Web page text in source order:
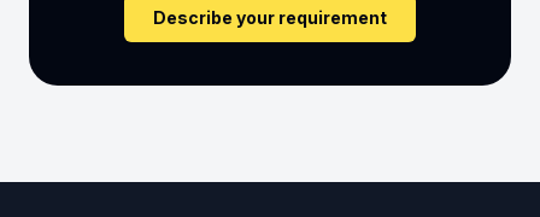
Describe your requirement